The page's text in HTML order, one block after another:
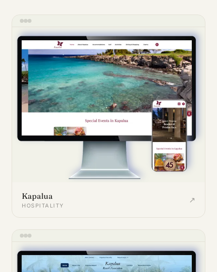
Kapalua
HOSPITALITY
↗